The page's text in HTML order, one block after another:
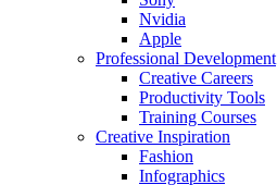
Nvidia
Apple
Professional Development
Creative Careers
Productivity Tools
Training Courses
Creative Inspiration
Fashion
Infographics